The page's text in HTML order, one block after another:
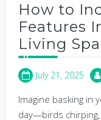
How to
Features
Living
July 21, 2025
Imagine basking in
day—birds